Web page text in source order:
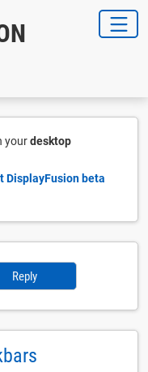
yourdesktop
DisplayFusion beta
Reply